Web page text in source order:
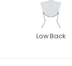
Low Back